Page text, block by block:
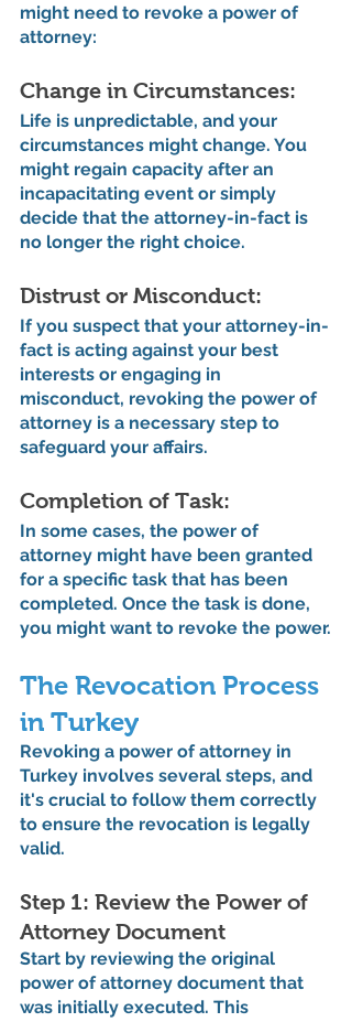
might need to revoke a power of
attorney:
Change in Circumstances:
Life is unpredictable, and your
circumstances might change. You
might regain capacity after an
incapacitating event or simply
decide that the attorney-in-fact is
no longer the right choice.
Distrust or Misconduct:
If you suspect that your attorney-in-
fact is acting against your best
interests or engaging in
misconduct, revoking the power of
attorney is a necessary step to
safeguard your affairs.
Completion of Task:
In some cases, the power of
attorney might have been granted
for a specific task that has been
completed. Once the task is done,
you might want to revoke the power.
The Revocation Process
in Turkey
Revoking a power of attorney in
Turkey involves several steps, and
it's crucial to follow them correctly
to ensure the revocation is legally
valid.
Step 1: Review the Power of
Attorney Document
Start by reviewing the original
power of attorney document that
was initially executed. This